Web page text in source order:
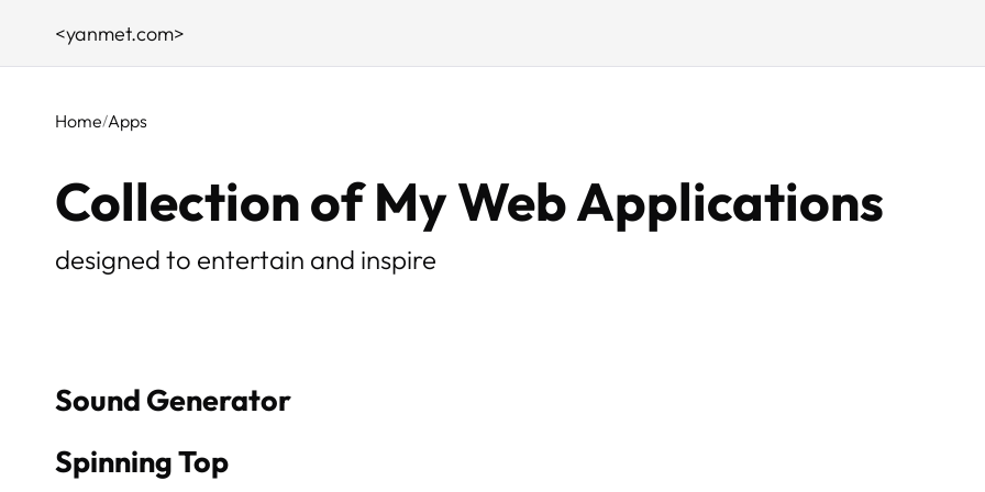
<yanmet.com>
Home Apps
Collection of My Web Applications
designed to entertain and inspire
Sound Generator
Spinning Top